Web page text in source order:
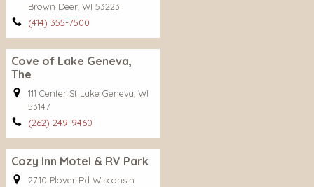
Brown Deer, WI 53223
(414) 355-7500
Cove of Lake Geneva,
The
111 Center St Lake Geneva, WI
53147
(262) 249-9460
Cozy Inn Motel & RV Park
2710 Plover Rd Wisconsin